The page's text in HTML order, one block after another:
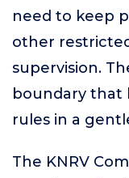
need to keep
other
supervision.
boundary that
rules in a
The KNRV